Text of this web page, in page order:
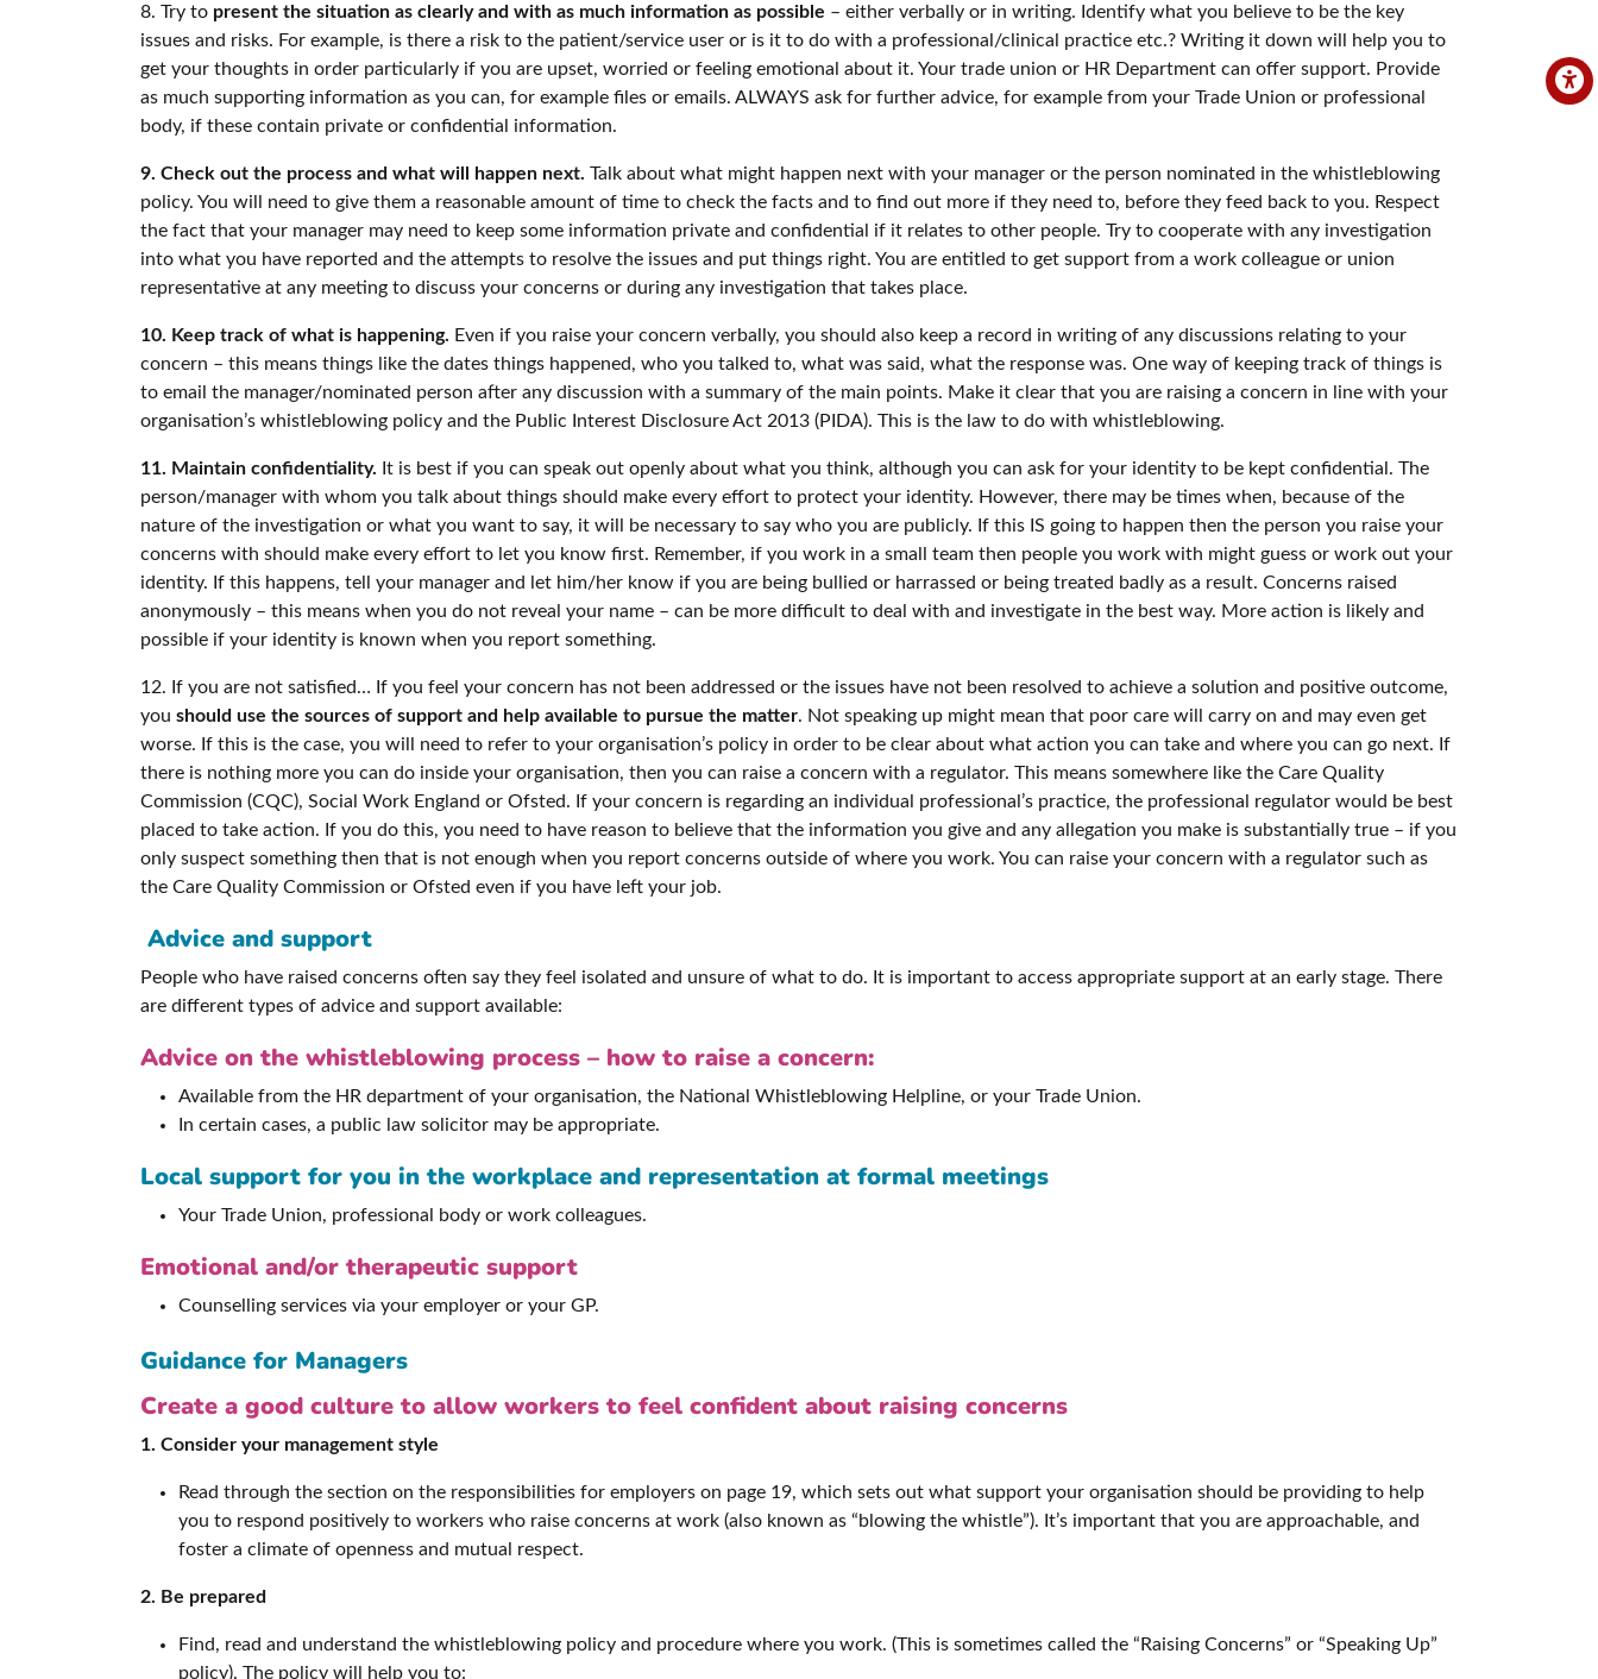
8. Try to present the situation as clearly and with as much information as possible – either verbally or in writing. Identify what you believe to be the key
issues and risks. For example, is there a risk to the patient/service user or is it to do with a professional/clinical practice etc.? Writing it down will help you to
get your thoughts in order particularly if you are upset, worried or feeling emotional about it. Your trade union or HR Department can offer support. Provide
as much supporting information as you can, for example files or emails. ALWAYS ask for further advice, for example from your Trade Union or professional
body, if these contain private or confidential information.
9. Check out the process and what will happen next. Talk about what might happen next with your manager or the person nominated in the whistleblowing
policy. You will need to give them a reasonable amount of time to check the facts and to find out more if they need to, before they feed back to you. Respect
the fact that your manager may need to keep some information private and confidential if it relates to other people. Try to cooperate with any investigation
into what you have reported and the attempts to resolve the issues and put things right. You are entitled to get support from a work colleague or union
representative at any meeting to discuss your concerns or during any investigation that takes place.
10. Keep track of what is happening. Even if you raise your concern verbally, you should also keep a record in writing of any discussions relating to your
concern – this means things like the dates things happened, who you talked to, what was said, what the response was. One way of keeping track of things is
to email the manager/nominated person after any discussion with a summary of the main points. Make it clear that you are raising a concern in line with your
organisation’s whistleblowing policy and the Public Interest Disclosure Act 2013 (PIDA). This is the law to do with whistleblowing.
11. Maintain confidentiality. It is best if you can speak out openly about what you think, although you can ask for your identity to be kept confidential. The
person/manager with whom you talk about things should make every effort to protect your identity. However, there may be times when, because of the
nature of the investigation or what you want to say, it will be necessary to say who you are publicly. If this IS going to happen then the person you raise your
concerns with should make every effort to let you know first. Remember, if you work in a small team then people you work with might guess or work out your
identity. If this happens, tell your manager and let him/her know if you are being bullied or harrassed or being treated badly as a result. Concerns raised
anonymously – this means when you do not reveal your name – can be more difficult to deal with and investigate in the best way. More action is likely and
possible if your identity is known when you report something.
12. If you are not satisfied… If you feel your concern has not been addressed or the issues have not been resolved to achieve a solution and positive outcome,
you should use the sources of support and help available to pursue the matter. Not speaking up might mean that poor care will carry on and may even get
worse. If this is the case, you will need to refer to your organisation’s policy in order to be clear about what action you can take and where you can go next. If
there is nothing more you can do inside your organisation, then you can raise a concern with a regulator. This means somewhere like the Care Quality
Commission (CQC), Social Work England or Ofsted. If your concern is regarding an individual professional’s practice, the professional regulator would be best
placed to take action. If you do this, you need to have reason to believe that the information you give and any allegation you make is substantially true – if you
only suspect something then that is not enough when you report concerns outside of where you work. You can raise your concern with a regulator such as
the Care Quality Commission or Ofsted even if you have left your job.
Advice and support
People who have raised concerns often say they feel isolated and unsure of what to do. It is important to access appropriate support at an early stage. There
are different types of advice and support available:
Advice on the whistleblowing process – how to raise a concern:
Available from the HR department of your organisation, the National Whistleblowing Helpline, or your Trade Union.
In certain cases, a public law solicitor may be appropriate.
Local support for you in the workplace and representation at formal meetings
Your Trade Union, professional body or work colleagues.
Emotional and/or therapeutic support
Counselling services via your employer or your GP.
Guidance for Managers
Create a good culture to allow workers to feel confident about raising concerns
1. Consider your management style
Read through the section on the responsibilities for employers on page 19, which sets out what support your organisation should be providing to help
you to respond positively to workers who raise concerns at work (also known as “blowing the whistle”). It’s important that you are approachable, and
foster a climate of openness and mutual respect.
2. Be prepared
Find, read and understand the whistleblowing policy and procedure where you work. (This is sometimes called the “Raising Concerns” or “Speaking Up”
policy). The policy will help you to: